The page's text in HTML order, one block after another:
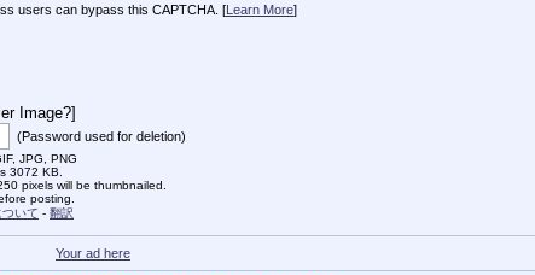
users can bypass this CAPTCHA. [Learn More]
Image?]
(Password used for deletion)
JPG, PNG
3072 KB.
pixels will be thumbnailed.
posting.
ついて - 翻訳
Your ad here